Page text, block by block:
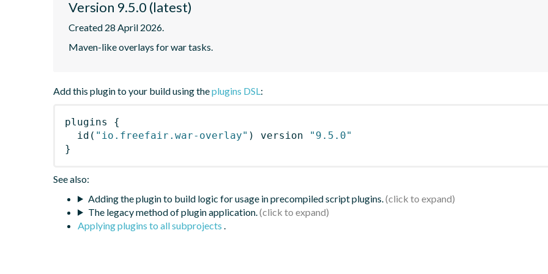
Version 9.5.0 (latest)
Created 28 April 2026.
Maven-like overlays for war tasks.
Add this plugin to your build using theplugins DSL:
plugins
{
id ( "io.freefair.war-overlay" ) version
"9.5.0"
}
See also:
Adding the plugin to build logic for usage in precompiled script plugins.
The legacy method of plugin application.
Applying plugins to all subprojects .